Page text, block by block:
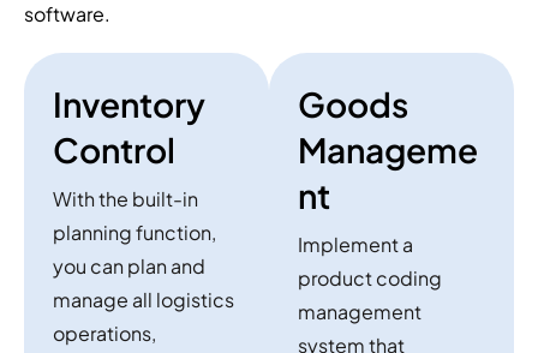
software.
Inventory
Control
With the built-in
planning function,
you can plan and
manage all logistics
operations,
Goods
Manageme
nt
Implement a
product coding
management
system that